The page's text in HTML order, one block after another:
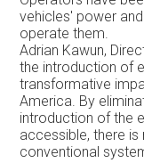
vehicles' power
operate them.
Adrian Kawun,
the introduction of
transformative
America. By
introduction of the
accessible, there
conventional